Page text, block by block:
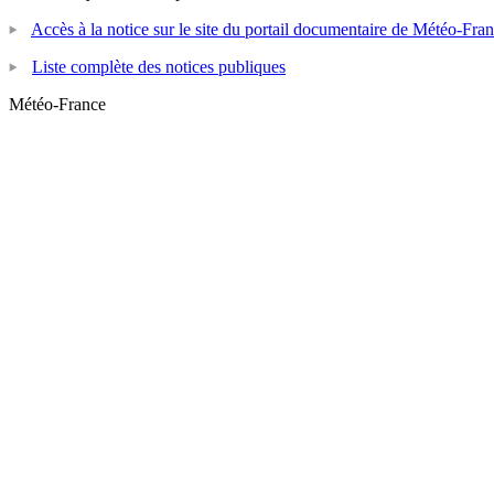
Accès à la notice sur le site du portail documentaire de Météo-
Liste complète des notices publiques
Météo-France